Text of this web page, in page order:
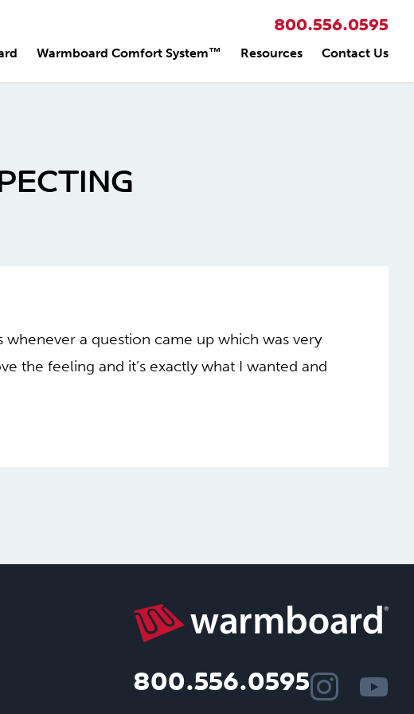
800.556.0595
Warmboard Comfort System™ Resources Contact Us
a question came up which was very
the feeling and it’s exactly what I wanted and
800.556.0595